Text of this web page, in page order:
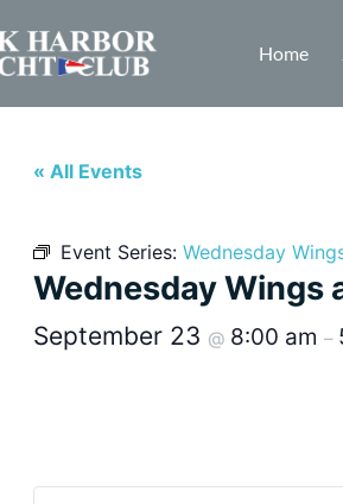
Home
« All Events
Event Series: Wednesday
Wednesday Wings
September 23 @ 8:00 am –